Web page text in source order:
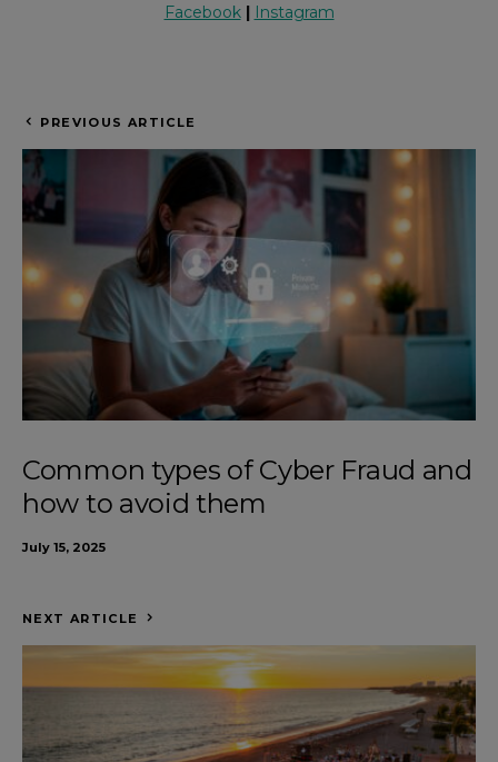
Facebook| Instagram
PREVIOUS ARTICLE
Common types of Cyber Fraud and
how to avoid them
July 15, 2025
NEXT ARTICLE